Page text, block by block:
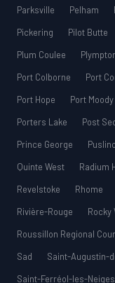
Parksville
Pelham
Pickering
Pilot Butte
Plum Coulee
Port Colborne
Port
Port Hope
Port Moody
Porters Lake
Post
Prince George
Quinte West
Radium
Revelstoke
Rhome
Rivière-Rouge
Rocky
Roussillon Regional
Sad
Saint-Augustin-
Saint-Ferréol-les-Neiges